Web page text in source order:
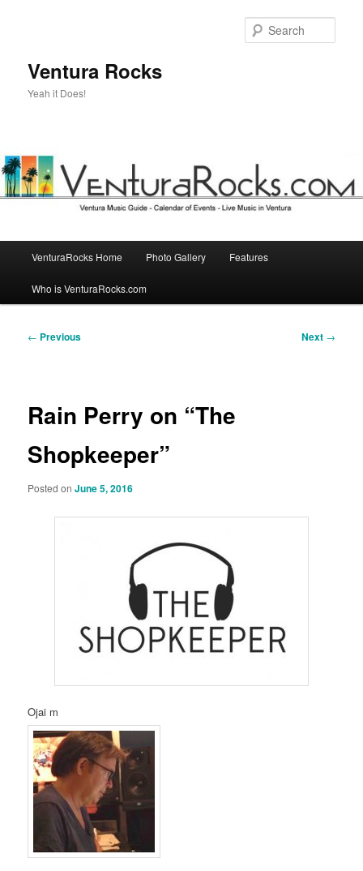
Ventura Rocks
Yeah it Does!
VenturaRocks Home Photo Gallery Features
Who is VenturaRocks.com
Post
← Previous Next →
Rain Perry on “The
Shopkeeper”
Posted onJune 5, 2016
Ojai m